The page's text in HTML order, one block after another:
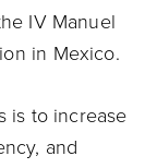
IV Manuel
in Mexico.
is to increase
and